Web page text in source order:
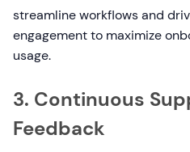
streamline workflows and
engagement to maximize
usage.
3. Continuous
Feedback